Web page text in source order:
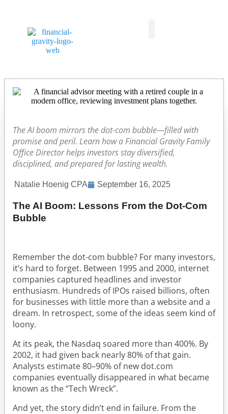
The AI boom mirrors the dot-com bubble—filled with
promise and peril. Learn how a Financial Gravity Family
Office Director helps investors stay diversified,
disciplined, and prepared for lasting wealth.
Natalie Hoenig CPA September 16, 2025
The AI Boom: Lessons From the Dot-Com
Bubble
Remember the dot-com bubble? For many investors,
it’s hard to forget. Between 1995 and 2000, internet
companies captured headlines and investor
enthusiasm. Hundreds of IPOs raised billions, often
for businesses with little more than a website and a
dream. In retrospect, some of the ideas seem kind of
loony.
At its peak, the Nasdaq soared more than 400%. By
2002, it had given back nearly 80% of that gain.
Analysts estimate 80–90% of new dot.com
companies eventually disappeared in what became
known as the “Tech Wreck”.
And yet, the story didn’t end in failure. From the